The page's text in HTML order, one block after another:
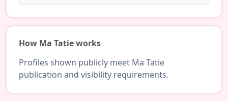
How Ma Tatie works
Profiles shown publicly meet Ma Tatie
publication and visibility requirements.